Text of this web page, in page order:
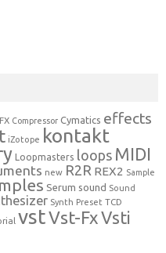
Compressor Cymatics effects
iZotope kontakt
Loopmasters loops MIDI
new R2R REX2 Sample
Serum sound Sound
Synth Preset TCD
vstVst-FxVsti